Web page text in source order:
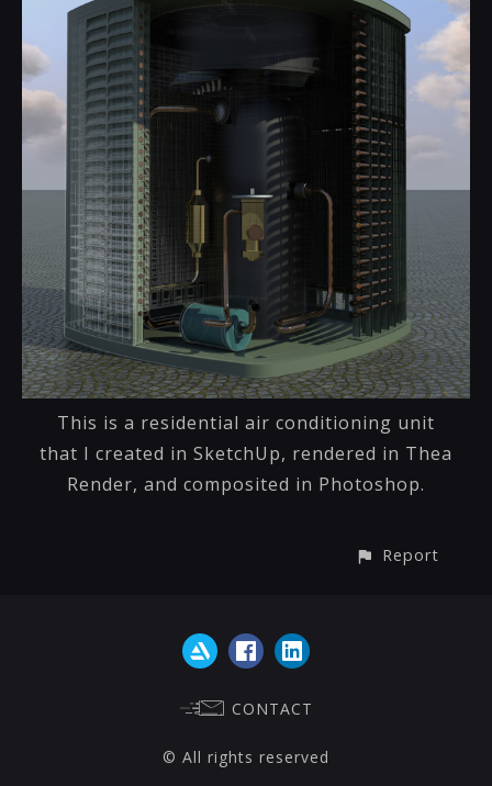
This is a residential air conditioning unit
that I created in SketchUp, rendered in Thea
Render, and composited in Photoshop.
Report
CONTACT
© All rights reserved